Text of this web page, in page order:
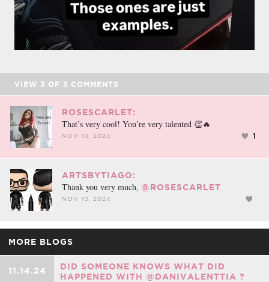
VIEW 3 OF 3 COMMENTS
ROSESCARLET:
That’s very cool! You’re very talented 👏🔥
NOV 10, 2024 1
ARTSBYTIAGO:
Thank you very much, @ROSESCARLET
NOV 10, 2024
MORE BLOGS
11.14.24
DID SOMEONE KNOWS WHAT DID
HAPPENED WITH @DANIVALENTTIA ?